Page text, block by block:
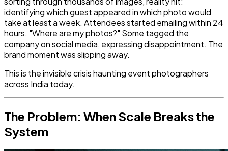
identifying which guest appeared in which photo would
take at least a week. Attendees started emailing within 24
hours. "Where are my photos?" Some tagged the
company on social media, expressing disappointment. The
brand moment was slipping away.
This is the invisible crisis haunting event photographers
across India today.
The Problem: When Scale Breaks the
System